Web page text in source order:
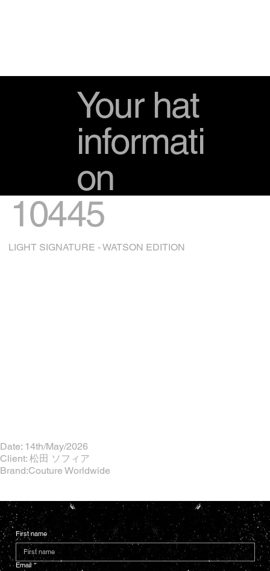
Your hat
informati
on
10445
LIGHT SIGNATURE - WATSON EDITION
Date: 14th/May/2026
Client: 松田 ソフィア
Brand:Couture Worldwide
First name
Email *